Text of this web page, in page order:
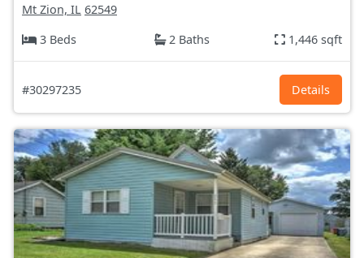
Mt Zion, IL 62549
3 Beds
2 Baths 1,446 sqft
#30297235 Details